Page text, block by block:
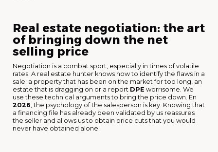
Real estate negotiation: the art
of bringing down the net
selling price
Negotiation is a combat sport, especially in times of volatile
rates. A real estate hunter knows how to identify the flaws in a
sale: a property that has been on the market for too long, an
estate that is dragging on or a report DPE worrisome. We
use these technical arguments to bring the price down. En
2026 , the psychology of the salesperson is key. Knowing that
a financing file has already been validated by us reassures
the seller and allows us to obtain price cuts that you would
never have obtained alone.